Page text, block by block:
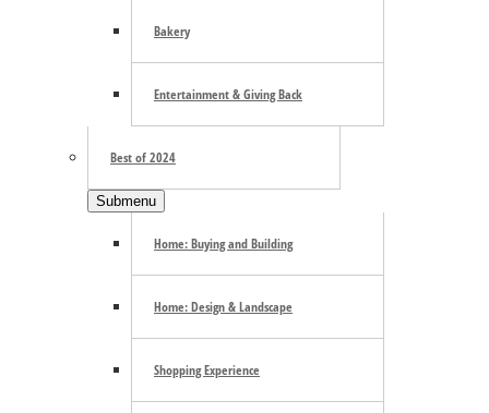
Bakery
Entertainment & Giving Back
Best of 2024
Submenu
Home: Buying and Building
Home: Design & Landscape
Shopping Experience
E-mail Newsletter
Community Calendar